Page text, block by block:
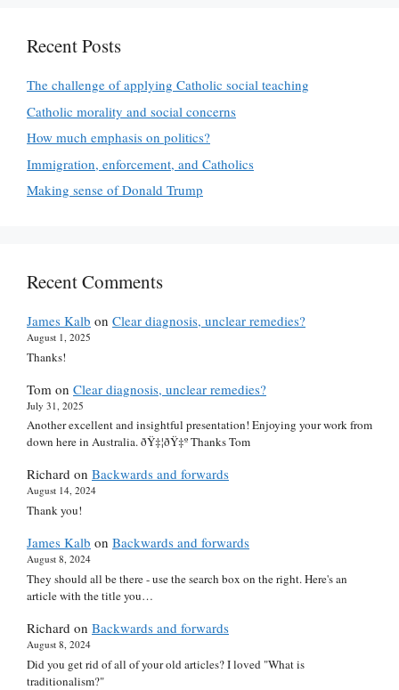
Recent Posts
The challenge of applying Catholic social teaching
Catholic morality and social concerns
How much emphasis on politics?
Immigration, enforcement, and Catholics
Making sense of Donald Trump
Recent Comments
James Kalb on Clear diagnosis, unclear remedies?
August 1, 2025
Thanks!
Tom on Clear diagnosis, unclear remedies?
July 31, 2025
Another excellent and insightful presentation! Enjoying your work from
down here in Australia. ðŸ‡¦ðŸ‡º Thanks Tom
Richard on Backwards and forwards
August 14, 2024
Thank you!
James Kalb on Backwards and forwards
August 8, 2024
They should all be there - use the search box on the right. Here's an
article with the title you…
Richard on Backwards and forwards
August 8, 2024
Did you get rid of all of your old articles? I loved "What is
traditionalism?"